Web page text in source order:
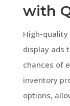
with
High-
display ads
chances of
inventory
options,